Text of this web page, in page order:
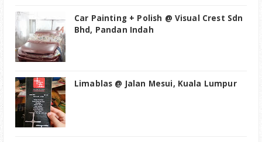
Car Painting + Polish @ Visual Crest Sdn
Bhd, Pandan Indah
Limablas @ Jalan Mesui, Kuala Lumpur